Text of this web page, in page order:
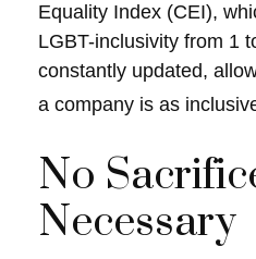
Equality Index (CEI),
LGBT-inclusivity from 1
constantly updated,
a company is as
No
Necessary